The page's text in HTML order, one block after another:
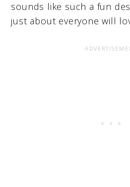
sounds like such a fun
just about everyone will